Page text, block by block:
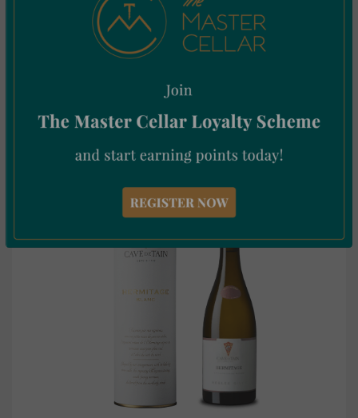
Vivanco 4 Varietales Tinto 75cl